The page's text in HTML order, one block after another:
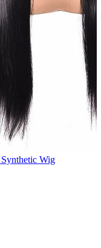
Wig